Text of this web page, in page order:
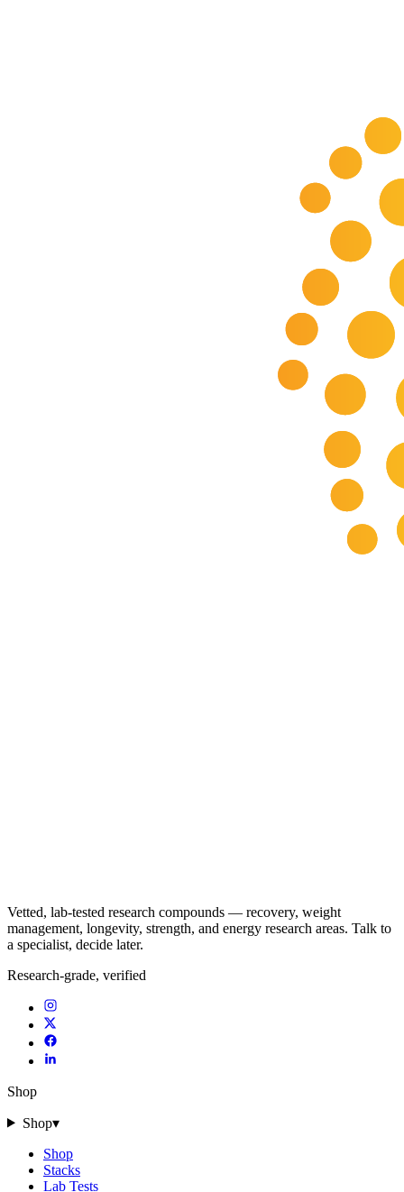
Vetted, lab-tested research compounds — recovery, weight
management, longevity, strength, and energy research areas. Talk to
a specialist, decide later.
Research-grade, verified
Shop
Shop▾
Shop
Stacks
Lab Tests